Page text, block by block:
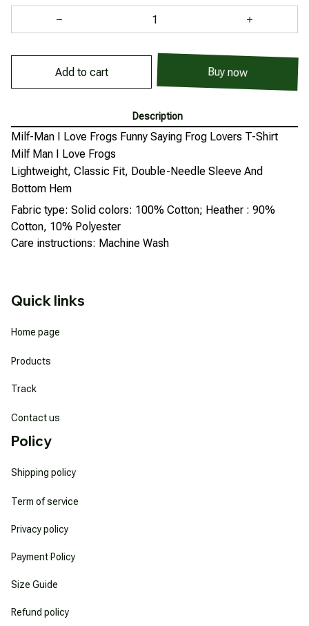
Add to cart Buy now
Description
Milf-Man I Love Frogs Funny Saying Frog Lovers T-Shirt
Milf Man I Love Frogs
Lightweight, Classic Fit, Double-Needle Sleeve And
Bottom Hem
Fabric type: Solid colors: 100% Cotton; Heather : 90%
Cotton, 10% Polyester
Care instructions: Machine Wash
Quick links
Home page
Products
Track
Contact us
Policy
Shipping policy
Term of service
Privacy policy
Payment Policy
Size Guide
Refund policy